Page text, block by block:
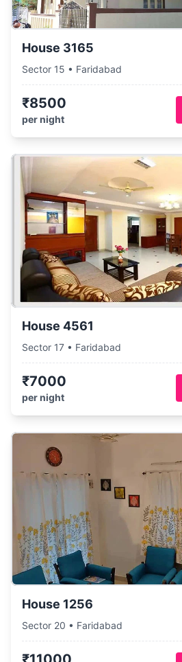
House 3165
Sector 15 • Faridabad
₹8500
per night
House 4561
Sector 17 • Faridabad
₹7000
per night
House 1256
Sector 20 • Faridabad